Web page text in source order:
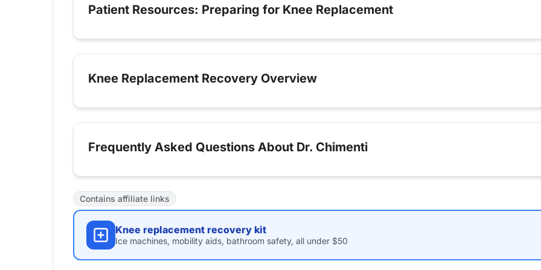
Patient Resources: Preparing for Knee Replacement
Knee Replacement Recovery Overview
Frequently Asked Questions About Dr. Chimenti
Contains affiliate links
Knee replacement recovery kit
Ice machines, mobility aids, bathroom safety, all under $50